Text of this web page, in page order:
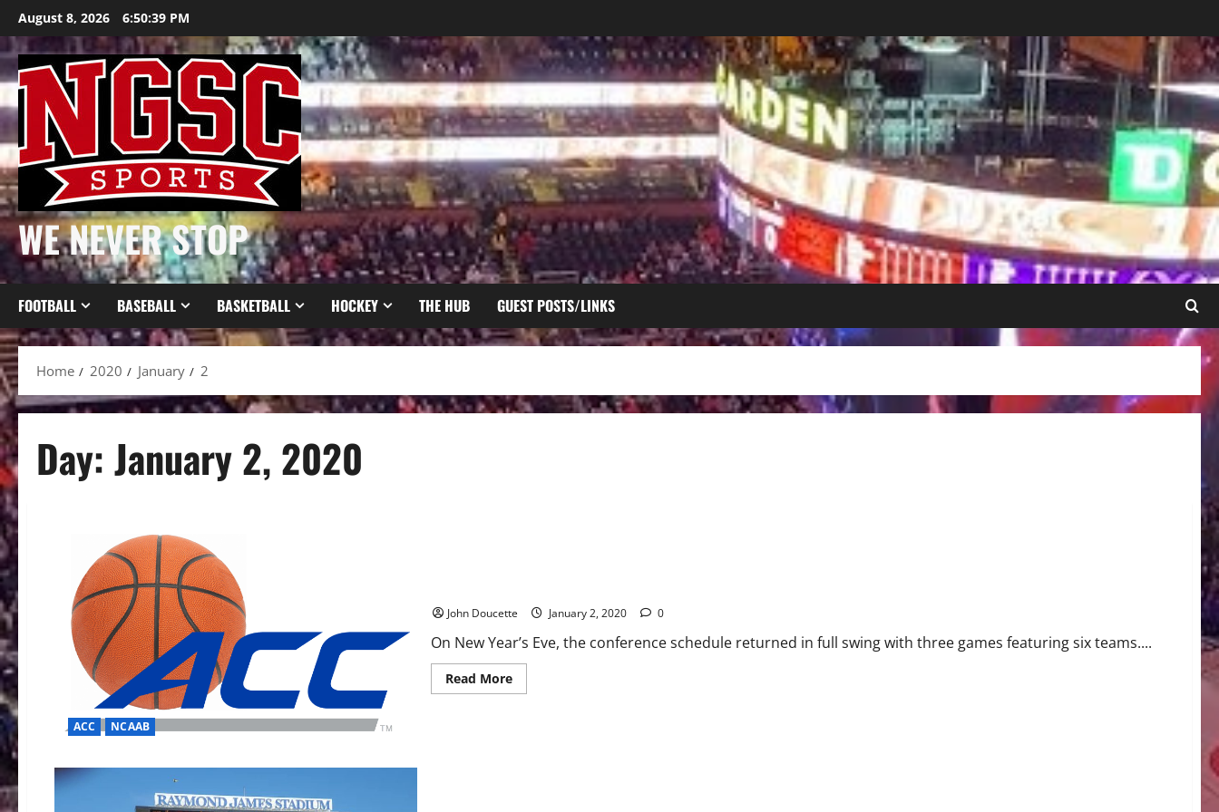
Skip
to
content
August 8, 2026 6:50:39 PM
WE NEVER STOP
FOOTBALL BASEBALL BASKETBALL HOCKEY THE HUB GUEST POSTS/LINKS
Home 2020 January 2
Day: January 2, 2020
ACC NCAAB
John Doucette January 2, 2020 0
On New Year’s Eve, the conference schedule returned in full swing with three games featuring six teams....
Read MoreRead
more